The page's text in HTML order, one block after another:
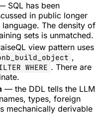
SQL has been
in public longer
The density of
sets is unmatched.
view pattern uses
,
WHERE . There are
— the DDL tells the LLM
types, foreign
mechanically derivable